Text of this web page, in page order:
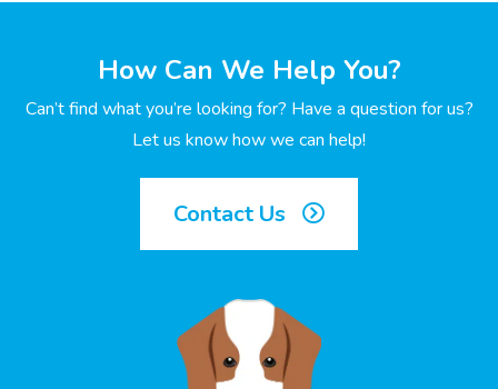
How Can We Help You?
Can’t find what you’re looking for? Have a question for us?
Let us know how we can help!
Contact Us